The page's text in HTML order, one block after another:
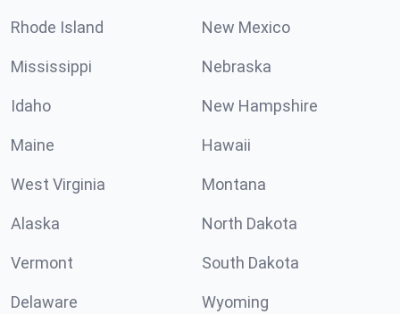
Rhode Island New Mexico
Mississippi Nebraska
Idaho New Hampshire
Maine Hawaii
West Virginia Montana
Alaska North Dakota
Vermont South Dakota
Delaware Wyoming